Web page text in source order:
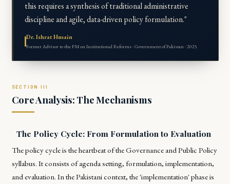
this requires a synthesis of traditional administrative
discipline and agile, data-driven policy formulation."
Dr. Ishrat Husain
Former Advisor to the PM on Institutional Reforms · Government of Pakistan · 2025
Core Analysis: The Mechanisms
The Policy Cycle: From Formulation to Evaluation
The policy cycle is the heartbeat of the Governance and Public Policy
syllabus. It consists of agenda setting, formulation, implementation,
and evaluation. In the Pakistani context, the 'implementation' phase is